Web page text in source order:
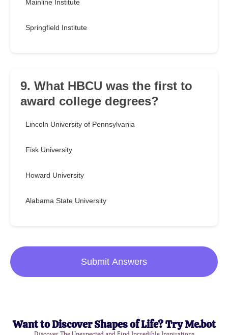
Mainline Institute
Springfield Institute
9. What HBCU was the first to
award college degrees?
Lincoln University of Pennsylvania
Fisk University
Howard University
Alabama State University
Submit Answers
Want to Discover Shapes of Life? Try Me.bot